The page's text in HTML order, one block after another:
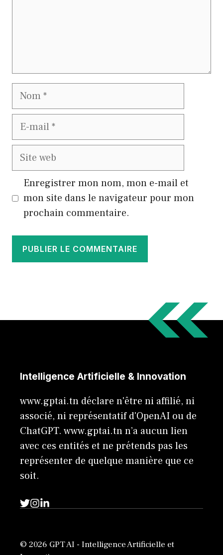
Nom
E-
Site
Enregistrer mon nom, mon e-mail et
mon site dans le navigateur pour mon
prochain commentaire.
Intelligence Artificielle & Innovation
www.gptai.tn déclare n'être ni affilié, ni
associé, ni représentatif d'OpenAI ou de
ChatGPT. www.gptai.tn n’a aucun lien
avec ces entités et ne prétends pas les
représenter de quelque manière que ce
soit.
© 2026 GPT AI - Intelligence Artificielle et